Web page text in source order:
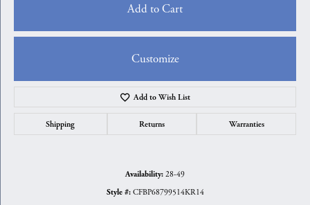
Add to Cart
Customize
Add to Wish List
Shipping Returns Warranties
Availability: 28-49
Style #: CFBP68799514KR14